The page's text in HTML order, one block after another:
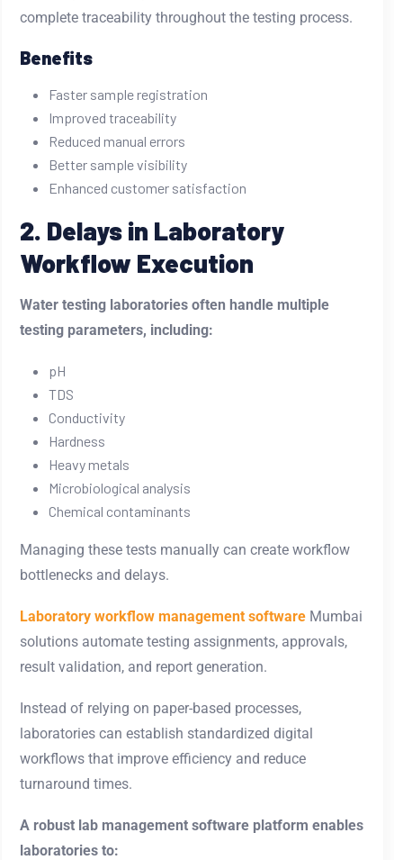
complete traceability throughout the testing process.
Benefits
Faster sample registration
Improved traceability
Reduced manual errors
Better sample visibility
Enhanced customer satisfaction
2. Delays in Laboratory
Workflow Execution
Water testing laboratories often handle multiple
testing parameters, including:
pH
TDS
Conductivity
Hardness
Heavy metals
Microbiological analysis
Chemical contaminants
Managing these tests manually can create workflow
bottlenecks and delays.
Laboratory workflow management software Mumbai
solutions automate testing assignments, approvals,
result validation, and report generation.
Instead of relying on paper-based processes,
laboratories can establish standardized digital
workflows that improve efficiency and reduce
turnaround times.
A robust lab management software platform enables
laboratories to: